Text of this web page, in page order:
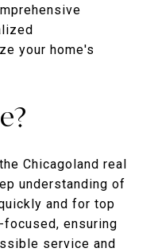
your home's
Chicagoland real
understanding of
and for top
ensuring
service and